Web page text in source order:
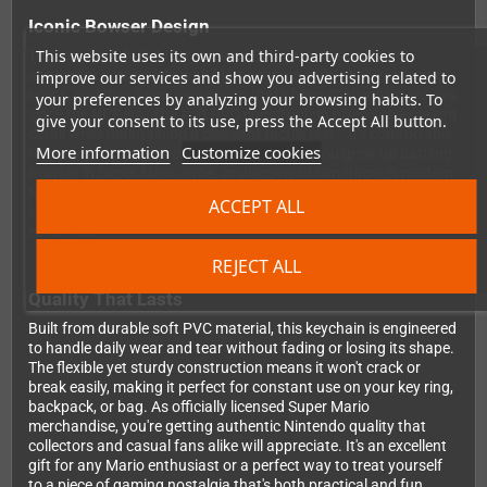
This website uses its own and third-party cookies to
improve our services and show you advertising related to
your preferences by analyzing your browsing habits. To
give your consent to its use, press the Accept All button.
More information Customize cookies
REJECT ALL
ACCEPT ALL
Iconic Bowser Design
This keychain faithfully recreates Bowser's unmistakable
appearance, complete with his signature spiky shell, menacing
horns, and that fierce expression that's been challenging players
since the NES era. The soft PVC construction gives you excellent
detail while maintaining a pleasant tactile feel – it's comfortable
to carry yet impressively detailed. Whether you grew up battling
keys adds instant retro gaming credibility to your daily
essentials.
Quality That Lasts
Built from durable soft PVC material, this keychain is engineered
to handle daily wear and tear without fading or losing its shape.
The flexible yet sturdy construction means it won't crack or
break easily, making it perfect for constant use on your key ring,
backpack, or bag. As officially licensed Super Mario
merchandise, you're getting authentic Nintendo quality that
collectors and casual fans alike will appreciate. It's an excellent
gift for any Mario enthusiast or a perfect way to treat yourself